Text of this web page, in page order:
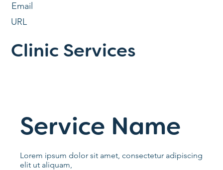
Email
URL
Clinic Services
Service Name
Lorem ipsum dolor sit amet, consectetur adipiscing
elit ut aliquam,